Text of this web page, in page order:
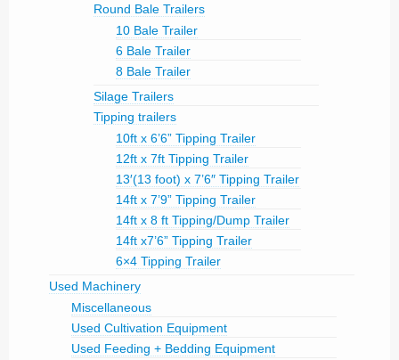
Round Bale Trailers
10 Bale Trailer
6 Bale Trailer
8 Bale Trailer
Silage Trailers
Tipping trailers
10ft x 6’6” Tipping Trailer
12ft x 7ft Tipping Trailer
13′(13 foot) x 7’6″ Tipping Trailer
14ft x 7’9” Tipping Trailer
14ft x 8 ft Tipping/Dump Trailer
14ft x7’6” Tipping Trailer
6×4 Tipping Trailer
Used Machinery
Miscellaneous
Used Cultivation Equipment
Used Feeding + Bedding Equipment